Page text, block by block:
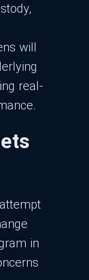
will
real-
in